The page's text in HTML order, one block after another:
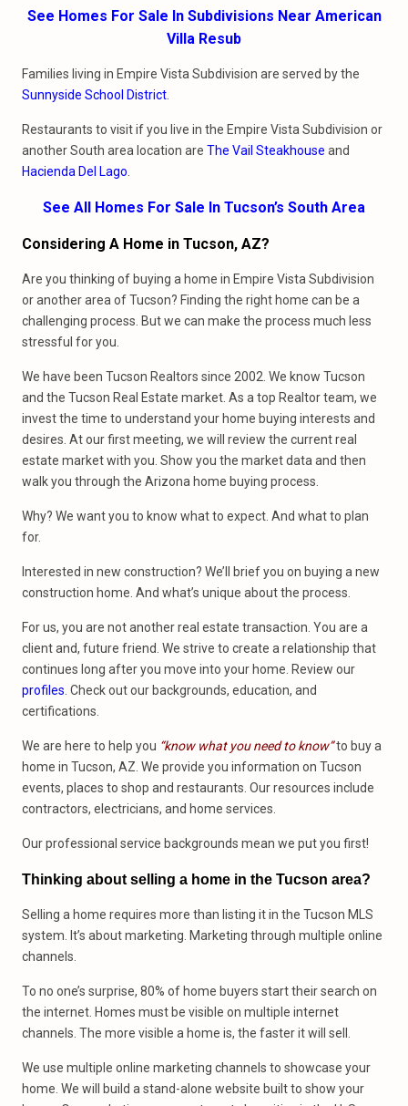
See Homes For Sale In Subdivisions Near American
Villa Resub
Families living in Empire Vista Subdivision are served by the
Sunnyside School District
Restaurants to visit if you live in the Empire Vista Subdivision or
another South area location are The Vail Steakhouse and
Hacienda Del Lago
See All Homes For Sale In Tucson’s South Area
Considering A Home in Tucson, AZ?
Are you thinking of buying a home in Empire Vista Subdivision
or another area of Tucson? Finding the right home can be a
challenging process. But we can make the process much less
stressful for you.
We have been Tucson Realtors since 2002. We know Tucson
and the Tucson Real Estate market. As a top Realtor team, we
invest the time to understand your home buying interests and
desires. At our first meeting, we will review the current real
estate market with you. Show you the market data and then
walk you through the Arizona home buying process.
Why? We want you to know what to expect. And what to plan
for.
Interested in new construction? We’ll brief you on buying a new
construction home. And what’s unique about the process.
For us, you are not another real estate transaction. You are a
client and, future friend. We strive to create a relationship that
continues long after you move into your home. Review our
profiles . Check out our backgrounds, education, and
certifications.
We are here to help you “know what you need to know”to buy a
home in Tucson, AZ. We provide you information on Tucson
events, places to shop and restaurants. Our resources include
contractors, electricians, and home services.
Our professional service backgrounds mean we put you first!
Thinking about selling a home in the Tucson area?
Selling a home requires more than listing it in the Tucson MLS
system. It’s about marketing. Marketing through multiple online
channels.
To no one’s surprise, 80% of home buyers start their search on
the internet. Homes must be visible on multiple internet
channels. The more visible a home is, the faster it will sell.
We use multiple online marketing channels to showcase your
home. We will build a stand-alone website built to show your